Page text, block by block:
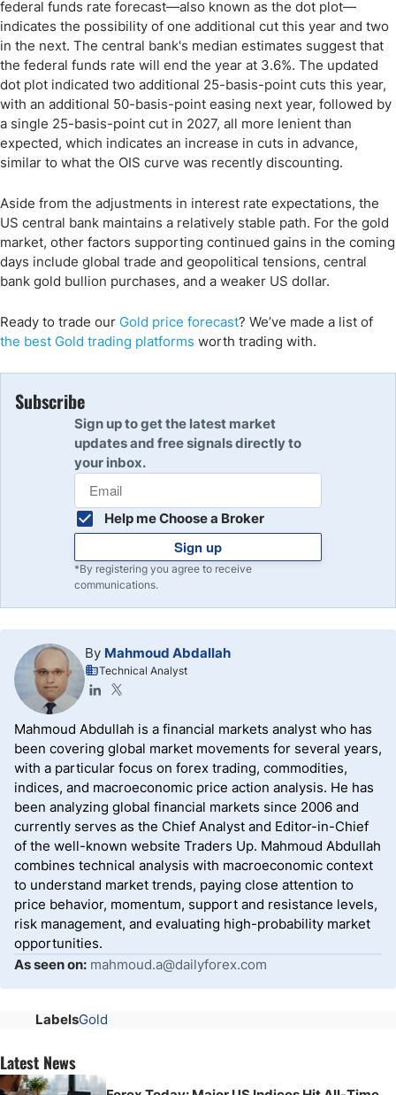
federal funds rate forecast—also known as the dot plot—
indicates the possibility of one additional cut this year and two
in the next. The central bank's median estimates suggest that
the federal funds rate will end the year at 3.6%. The updated
dot plot indicated two additional 25-basis-point cuts this year,
with an additional 50-basis-point easing next year, followed by
a single 25-basis-point cut in 2027, all more lenient than
expected, which indicates an increase in cuts in advance,
similar to what the OIS curve was recently discounting.
Aside from the adjustments in interest rate expectations, the
US central bank maintains a relatively stable path. For the gold
market, other factors supporting continued gains in the coming
days include global trade and geopolitical tensions, central
bank gold bullion purchases, and a weaker US dollar.
Ready to trade our Gold price forecast? We’ve made a list of
the best Gold trading platforms worth trading with.
Subscribe
Sign up to get the latest market
updates and free signals directly to
your inbox.
Help me Choose a Broker
Sign up
*By registering you agree to receive
communications.
By Mahmoud Abdallah
Technical Analyst
Mahmoud Abdullah is a financial markets analyst who has
been covering global market movements for several years,
with a particular focus on forex trading, commodities,
indices, and macroeconomic price action analysis. He has
been analyzing global financial markets since 2006 and
currently serves as the Chief Analyst and Editor-in-Chief
of the well-known website Traders Up. Mahmoud Abdullah
combines technical analysis with macroeconomic context
to understand market trends, paying close attention to
price behavior, momentum, support and resistance levels,
risk management, and evaluating high-probability market
opportunities.
As seen on: mahmoud.a@dailyforex.com
LabelsGold
Latest News